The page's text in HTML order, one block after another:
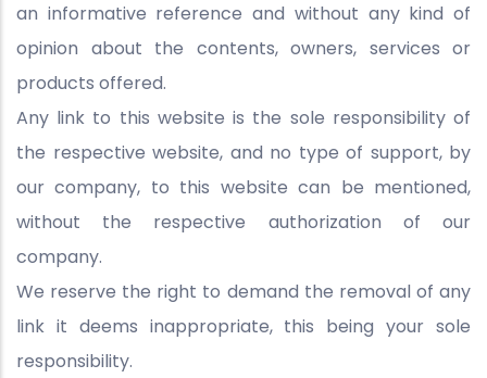
an informative reference and without any kind of
opinion about the contents, owners, services or
products offered.
Any link to this website is the sole responsibility of
the respective website, and no type of support, by
our company, to this website can be mentioned,
without the respective authorization of our
company.
We reserve the right to demand the removal of any
link it deems inappropriate, this being your sole
responsibility.